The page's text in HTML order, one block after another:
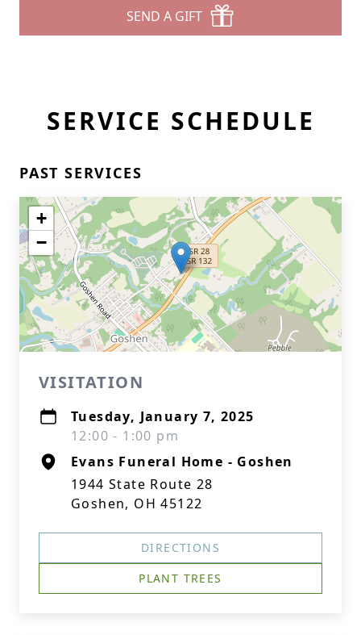
SEND A GIFT
SERVICE SCHEDULE
PAST SERVICES
+
−
VISITATION
Tuesday, January 7, 2025
12:00 - 1:00 pm
Evans Funeral Home - Goshen
1944 State Route 28
Goshen, OH 45122
DIRECTIONS
PLANT TREES